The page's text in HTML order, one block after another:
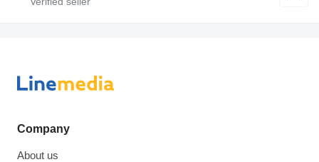
Company
About us